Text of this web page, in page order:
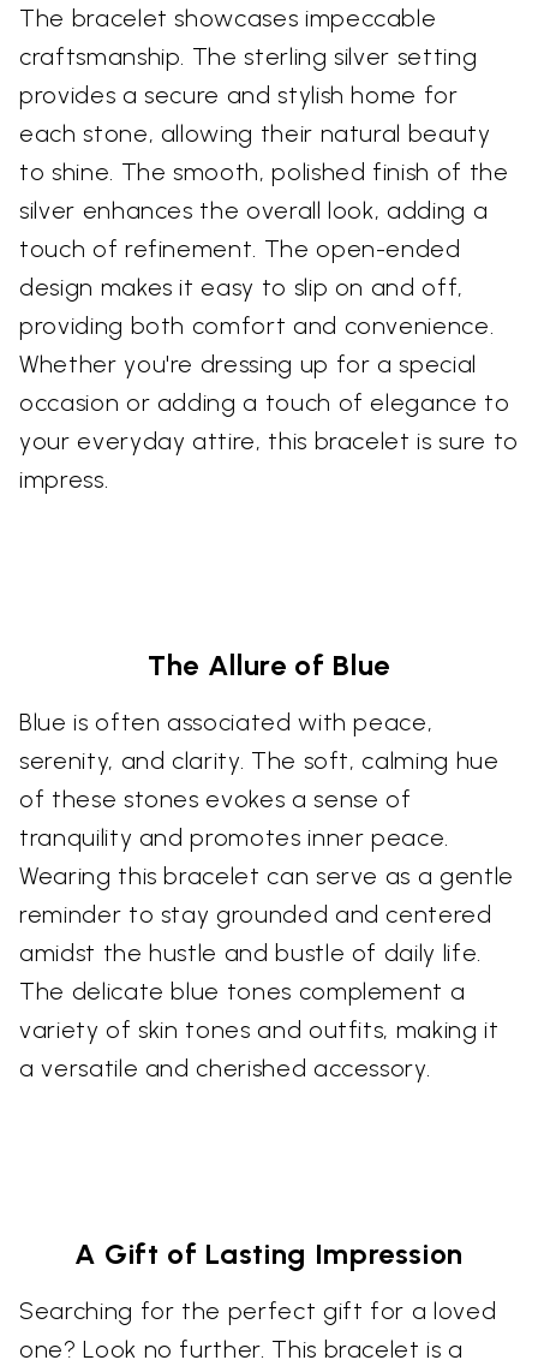
The bracelet showcases impeccable
craftsmanship. The sterling silver setting
provides a secure and stylish home for
each stone, allowing their natural beauty
to shine. The smooth, polished finish of the
silver enhances the overall look, adding a
touch of refinement. The open-ended
design makes it easy to slip on and off,
providing both comfort and convenience.
Whether you're dressing up for a special
occasion or adding a touch of elegance to
your everyday attire, this bracelet is sure to
impress.
The Allure of Blue
Blue is often associated with peace,
serenity, and clarity. The soft, calming hue
of these stones evokes a sense of
tranquility and promotes inner peace.
Wearing this bracelet can serve as a gentle
reminder to stay grounded and centered
amidst the hustle and bustle of daily life.
The delicate blue tones complement a
variety of skin tones and outfits, making it
a versatile and cherished accessory.
A Gift of Lasting Impression
Searching for the perfect gift for a loved
one? Look no further. This bracelet is a